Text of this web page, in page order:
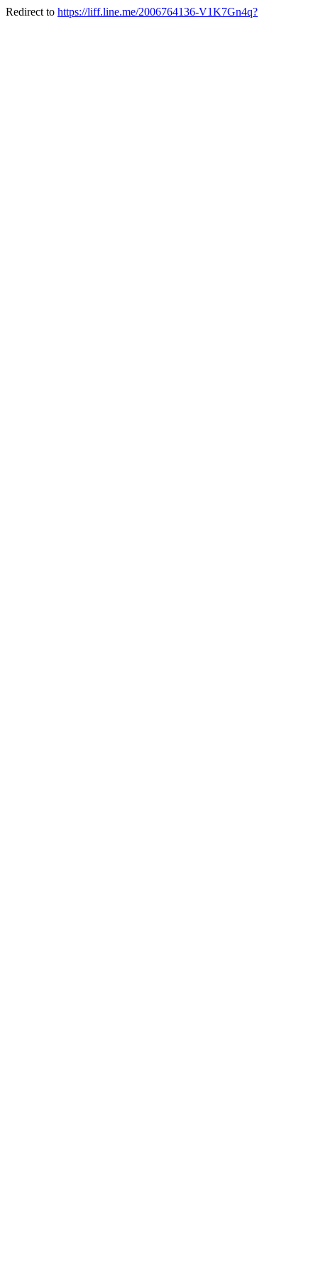
Redirect to https://liff.line.me/2006764136-V1K7Gn4q?